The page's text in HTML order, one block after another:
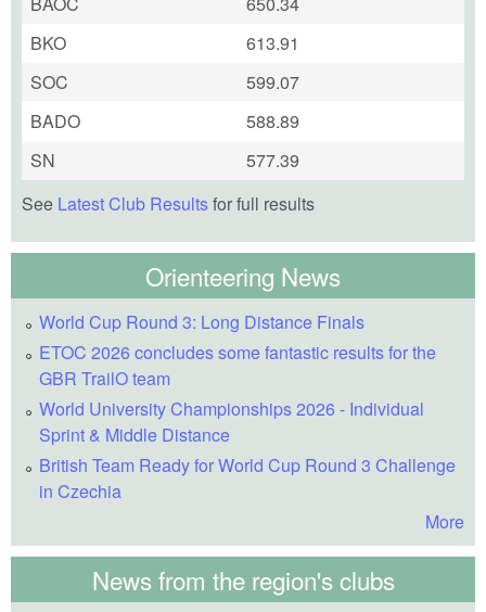
BKO
613.91
SOC
599.07
BADO
588.89
SN
577.39
See Latest Club Resultsfor full results
Orienteering News
World Cup Round 3: Long Distance Finals
ETOC 2026 concludes some fantastic results for the
GBR TrailO team
World University Championships 2026 - Individual
Sprint & Middle Distance
British Team Ready for World Cup Round 3 Challenge
in Czechia
More
News from the region's clubs